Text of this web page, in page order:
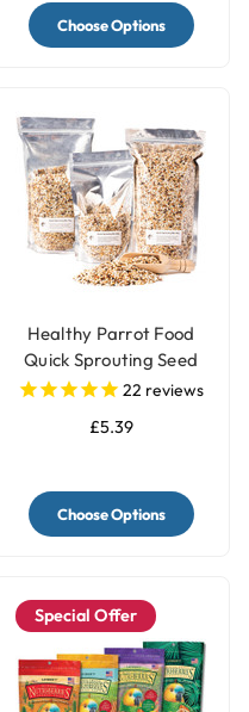
Choose Options
Healthy Parrot Food
Quick Sprouting Seed
Mix for Parrots and Pet
22 reviews
£5.39
Choose Options
Special Offer